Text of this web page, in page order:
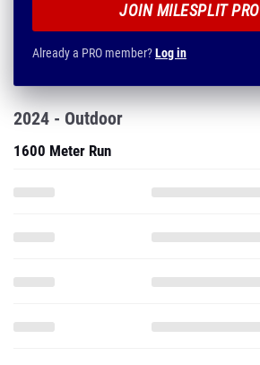
JOIN MILESPLIT PRO
Already a PRO member?Log in
2024 - Outdoor
1600 Meter Run